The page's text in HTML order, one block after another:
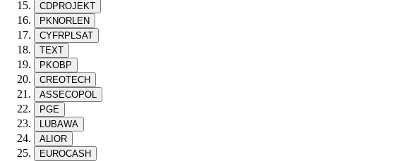
CDPROJEKT
PKNORLEN
CYFRPLSAT
TEXT
PKOBP
CREOTECH
ASSECOPOL
PGE
LUBAWA
ALIOR
EUROCASH